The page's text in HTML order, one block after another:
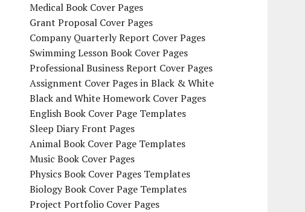
Medical Book Cover Pages
Grant Proposal Cover Pages
Company Quarterly Report Cover Pages
Swimming Lesson Book Cover Pages
Professional Business Report Cover Pages
Assignment Cover Pages in Black & White
Black and White Homework Cover Pages
English Book Cover Page Templates
Sleep Diary Front Pages
Animal Book Cover Page Templates
Music Book Cover Pages
Physics Book Cover Pages Templates
Biology Book Cover Page Templates
Project Portfolio Cover Pages